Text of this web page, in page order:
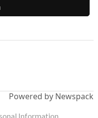
Powered by Newspack
Information